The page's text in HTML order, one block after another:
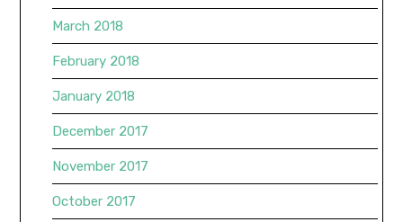
March 2018
February 2018
January 2018
December 2017
November 2017
October 2017